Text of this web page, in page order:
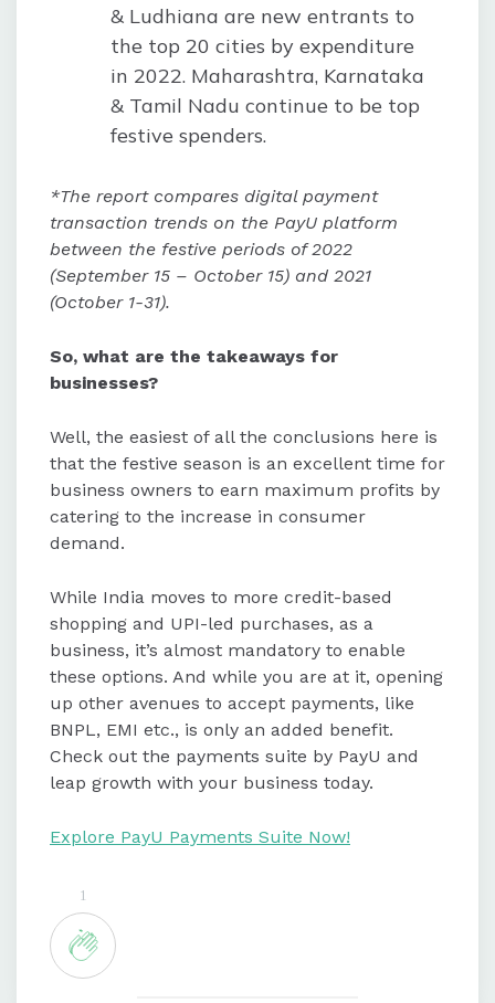
& Ludhiana are new entrants to
the top 20 cities by expenditure
in 2022. Maharashtra, Karnataka
& Tamil Nadu continue to be top
festive spenders.
*The report compares digital payment
transaction trends on the PayU platform
between the festive periods of 2022
(September 15 – October 15) and 2021
(October 1-31).
So, what are the takeaways for
businesses?
Well, the easiest of all the conclusions here is
that the festive season is an excellent time for
business owners to earn maximum profits by
catering to the increase in consumer
demand.
While India moves to more credit-based
shopping and UPI-led purchases, as a
business, it’s almost mandatory to enable
these options. And while you are at it, opening
up other avenues to accept payments, like
BNPL, EMI etc., is only an added benefit.
Check out the payments suite by PayU and
leap growth with your business today.
Explore PayU Payments Suite Now!
1